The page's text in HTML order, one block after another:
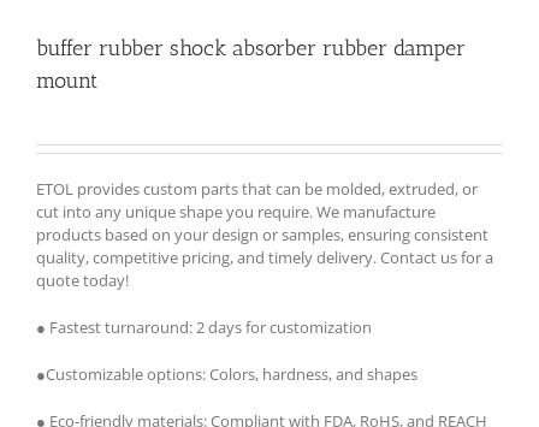
buffer rubber shock absorber rubber damper
mount
ETOL provides custom parts that can be molded, extruded, or
cut into any unique shape you require. We manufacture
products based on your design or samples, ensuring consistent
quality, competitive pricing, and timely delivery. Contact us for a
quote today!
● Fastest turnaround: 2 days for customization
●Customizable options: Colors, hardness, and shapes
● Eco-friendly materials: Compliant with FDA, RoHS, and REACH